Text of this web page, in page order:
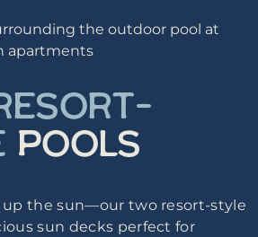
POOLS
up the sun—our two resort-style
sun decks perfect for